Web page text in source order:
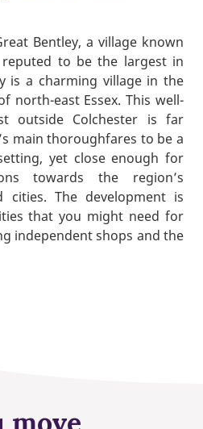
Bentley, a village known
to be the largest in
is a charming village in the
north-east Essex. This well-
outside Colchester is far
main thoroughfares to be a
yet close enough for
towards the region’s
cities. The development is
that you might need for
independent shops and the
move